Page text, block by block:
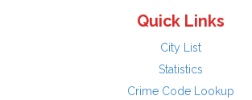
Quick Links
City List
Statistics
Crime Code Lookup